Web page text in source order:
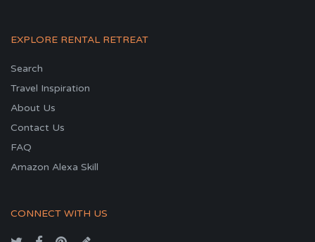
EXPLORE RENTAL RETREAT
Search
Travel Inspiration
About Us
Contact Us
FAQ
Amazon Alexa Skill
CONNECT WITH US